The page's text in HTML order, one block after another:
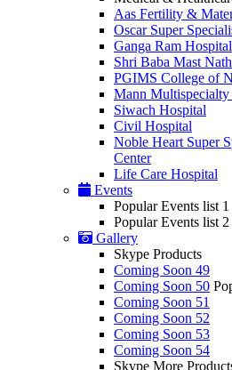
Aas Fertility &
Oscar Super
Ganga Ram Hospital
Shri Baba Mast
PGIMS College of
Mann Multispecialty
Siwach Hospital
Civil Hospital
Noble Heart Super
Center
Life Care Hospital
Events
Popular Events list 1
Popular Events list 2
Gallery
Skype Products
Coming Soon 49
Coming Soon 50
Coming Soon 51
Coming Soon 52
Coming Soon 53
Coming Soon 54
Skype More